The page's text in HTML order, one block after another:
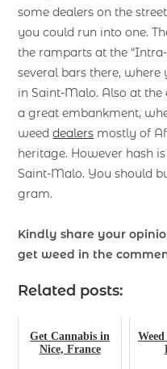
some dealers on the
you could run into one.
the ramparts at the
several bars there,
in Saint-Malo. Also at the
a great embankment,
weeddealers mostly of
heritage. However hash
Saint-Malo. You should
gram.
Kindly share your
get weed in the
Related posts:
Get Cannabis in
Nice, France